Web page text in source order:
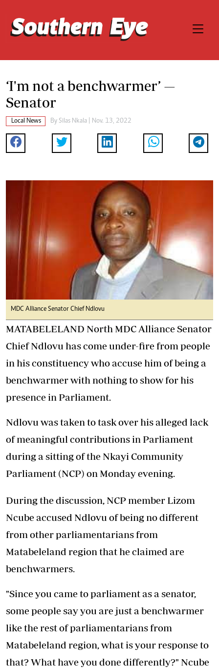
‘I'm not a benchwarmer’ —
Senator
Local News By Silas Nkala | Nov. 13, 2022
MDC Alliance Senator Chief Ndlovu
MATABELELAND North MDC Alliance Senator
Chief Ndlovu has come under-fire from people
in his constituency who accuse him of being a
benchwarmer with nothing to show for his
presence in Parliament.
Ndlovu was taken to task over his alleged lack
of meaningful contributions in Parliament
during a sitting of the Nkayi Community
Parliament (NCP) on Monday evening.
During the discussion, NCP member Lizom
Ncube accused Ndlovu of being no different
from other parliamentarians from
Matabeleland region that he claimed are
benchwarmers.
"Since you came to parliament as a senator,
some people say you are just a benchwarmer
like the rest of parliamentarians from
Matabeleland region, what is your response to
that? What have you done differently?" Ncube